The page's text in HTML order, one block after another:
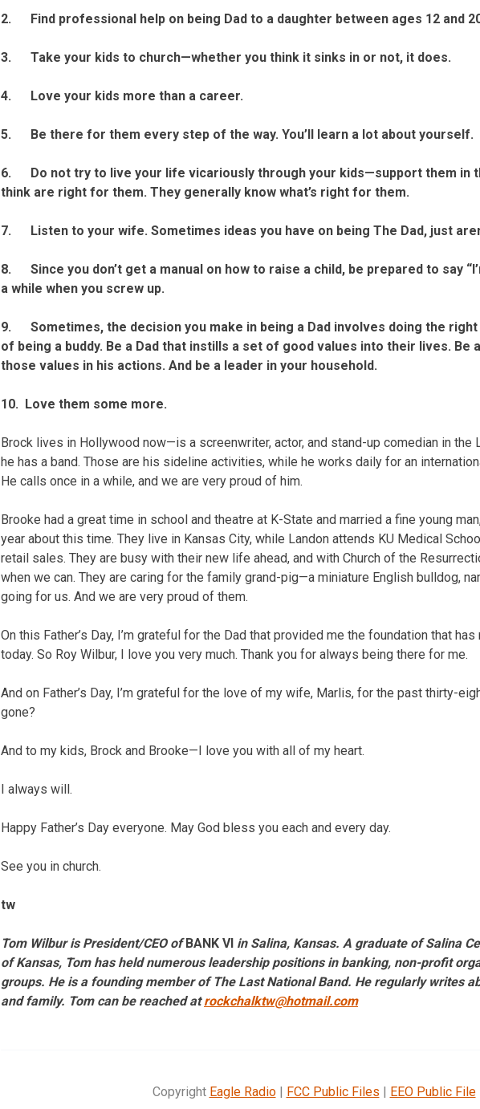
2. Find professional help on being Dad to a daughter between ages 12 and
3. Take your kids to church—whether you think it sinks in or not, it does.
4. Love your kids more than a career.
5. Be there for them every step of the way. You’ll learn a lot about yourself.
6. Do not try to live your life vicariously through your kids—support them in
think are right for them. They generally know what’s right for them.
7. Listen to your wife. Sometimes ideas you have on being The Dad, just
8. Since you don’t get a manual on how to raise a child, be prepared to say
a while when you screw up.
9. Sometimes, the decision you make in being a Dad involves doing the
of being a buddy. Be a Dad that instills a set of good values into their lives. Be
those values in his actions. And be a leader in your household.
10. Love them some more.
Brock lives in Hollywood now—is a screenwriter, actor, and stand-up comedian in the
he has a band. Those are his sideline activities, while he works daily for an
He calls once in a while, and we are very proud of him.
Brooke had a great time in school and theatre at K-State and married a fine young
year about this time. They live in Kansas City, while Landon attends KU Medical
retail sales. They are busy with their new life ahead, and with Church of the
when we can. They are caring for the family grand-pig—a miniature English bulldog,
going for us. And we are very proud of them.
On this Father’s Day, I’m grateful for the Dad that provided me the foundation that
today. So Roy Wilbur, I love you very much. Thank you for always being there for me.
And on Father’s Day, I’m grateful for the love of my wife, Marlis, for the past thirty-
gone?
And to my kids, Brock and Brooke—I love you with all of my heart.
I always will.
Happy Father’s Day everyone. May God bless you each and every day.
See you in church.
tw
Tom Wilbur is President/CEO ofBANK VI in Salina, Kansas. A graduate of Salina
of Kansas, Tom has held numerous leadership positions in banking, non-profit
groups. He is a founding member of The Last National Band. He regularly writes
and family. Tom can be reached atrockchalktw@hotmail.com
Copyright Eagle Radio| FCC Public Files | EEO Public File